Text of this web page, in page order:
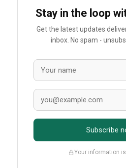
Stay in the loop
Get the latest updates
inbox. No spam -
Subscribe
Your information